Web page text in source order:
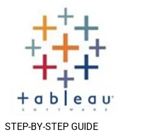
STEP-BY-STEP GUIDE